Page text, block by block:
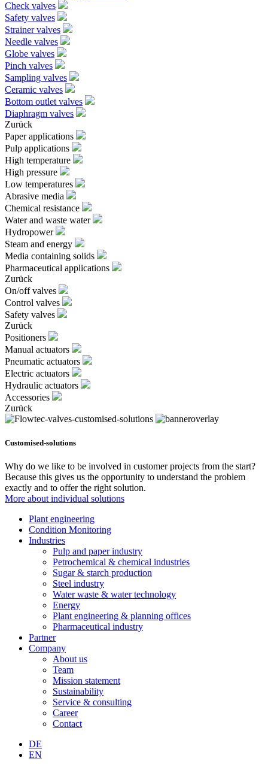
Check valves
Safety valves
Strainer valves
Needle valves
Globe valves
Pinch valves
Sampling valves
Ceramic valves
Bottom outlet valves
Diaphragm valves
Zurück
Paper applications
Pulp applications
High temperature
High pressure
Low temperatures
Abrasive media
Chemical resistance
Water and waste water
Hydropower
Steam and energy
Media containing solids
Pharmaceutical applications
Zurück
On/off valves
Control valves
Safety valves
Zurück
Positioners
Manual actuators
Pneumatic actuators
Electric actuators
Hydraulic actuators
Accessories
Zurück
Customised-solutions
Why do we like to be involved in customer projects from the start?
Because this gives us the opportunity to understand the problem
exactly and to offer the right solution.
More about individual solutions
Plant engineering
Condition Monitoring
Industries
Pulp and paper industry
Petrochemical & chemical industries
Sugar & starch production
Steel industry
Water waste & water technology
Energy
Plant engineering & planning offices
Pharmaceutical industry
Partner
Company
About us
Team
Mission statement
Sustainability
Service & consulting
Career
Contact
DE
EN